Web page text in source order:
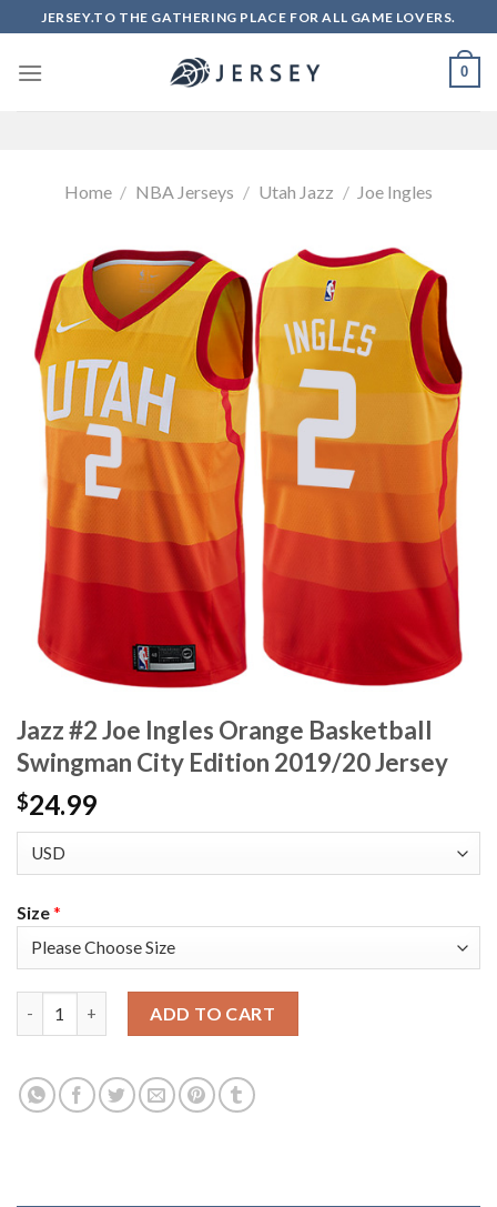
to
content
JERSEY.TO THE GATHERING PLACE FOR ALL GAME LOVERS.
0
Home / NBA Jerseys / Utah Jazz / Joe Ingles
Jazz #2 Joe Ingles Orange Basketball
Swingman City Edition 2019/20 Jersey
$24.99
Size*
ADD TO CART